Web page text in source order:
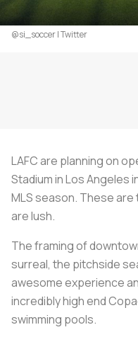
@si_soccer | Twitter
LAFC are planning on
Stadium in Los Angeles
MLS season. These
are lush.
The framing of
surreal, the pitchside
awesome experience
incredibly high end
swimming pools.